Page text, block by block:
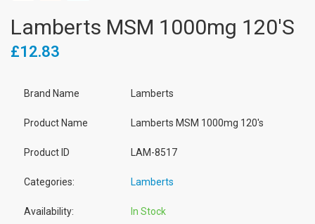
Lamberts MSM 1000mg 120's
£12.83
Brand Name Lamberts
Product Name Lamberts MSM 1000mg 120's
Product ID LAM-8517
Categories: Lamberts
Availability: In Stock